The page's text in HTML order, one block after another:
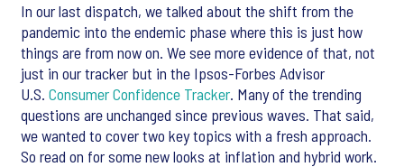
In our last dispatch, we talked about the shift from the
pandemic into the endemic phase where this is just how
things are from now on. We see more evidence of that, not
just in our tracker but in the Ipsos-Forbes Advisor
U.S. Consumer Confidence Tracker. Many of the trending
questions are unchanged since previous waves. That said,
we wanted to cover two key topics with a fresh approach.
So read on for some new looks at inflation and hybrid work.